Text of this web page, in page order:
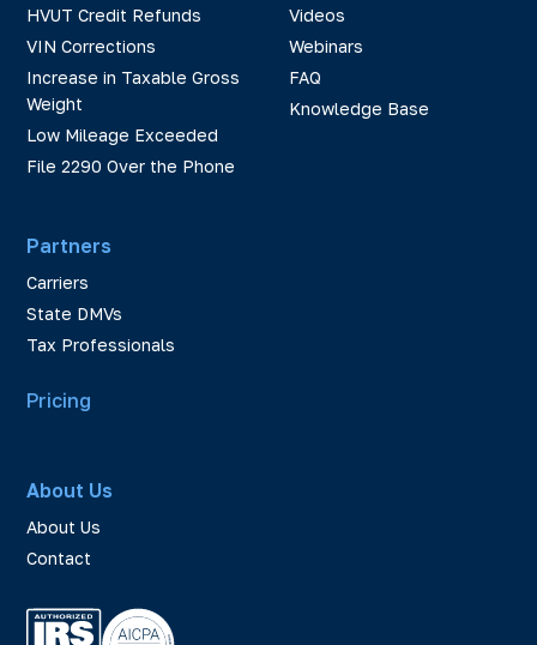
HVUT Credit Refunds
VIN Corrections
Increase in Taxable Gross
Weight
Low Mileage Exceeded
File 2290 Over the Phone
Partners
Carriers
State DMVs
Tax Professionals
Videos
Webinars
FAQ
Knowledge Base
Pricing
About Us
About Us
Contact